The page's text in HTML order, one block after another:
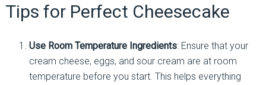
Tips for Perfect Cheesecake
Use Room Temperature Ingredients: Ensure that your
cream cheese, eggs, and sour cream are at room
temperature before you start. This helps everything